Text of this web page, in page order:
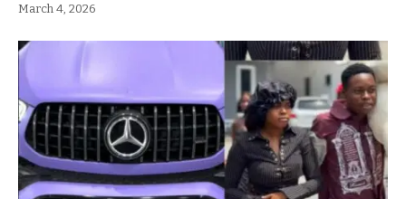
March 4, 2026